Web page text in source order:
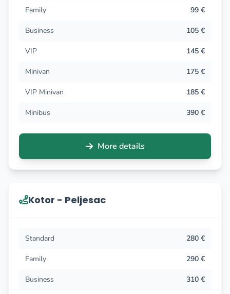
Family 99 €
Business 105 €
VIP 145 €
Minivan 175 €
VIP Minivan 185 €
Minibus 390 €
More details
Kotor - Peljesac
Standard 280 €
Family 290 €
Business 310 €